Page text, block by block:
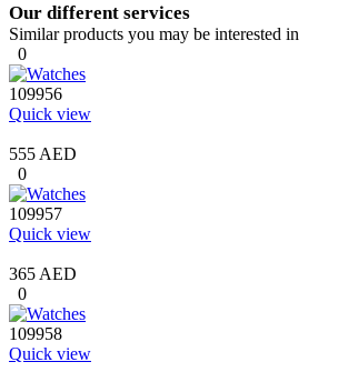
Our different services
Similar products you may be interested in
0
109956
Quick view
555 AED
0
109957
Quick view
365 AED
0
109958
Quick view